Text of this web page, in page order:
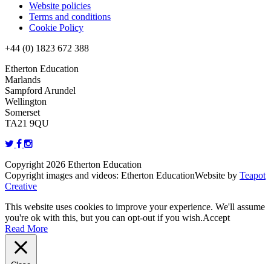
Website policies
Terms and conditions
Cookie Policy
+44 (0) 1823 672 388
Etherton Education
Marlands
Sampford Arundel
Wellington
Somerset
TA21 9QU
Copyright 2026 Etherton Education
Copyright images and videos: Etherton EducationWebsite by Teapot
Creative
This website uses cookies to improve your experience. We'll assume
you're ok with this, but you can opt-out if you wish.Accept
Read More